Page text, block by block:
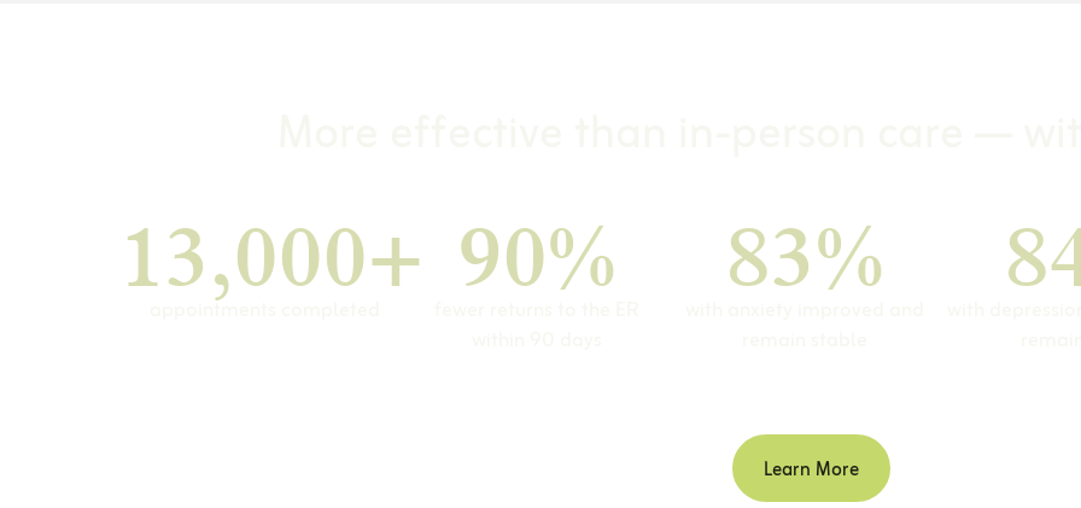
13,000+
appointments completed
90% 83%
Learn More